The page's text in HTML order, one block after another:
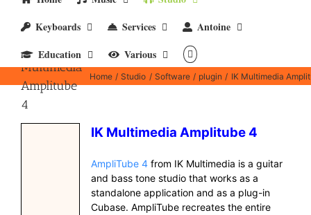
Keyboards
Services
Antoine
Education
Various
IK
Multimedia
Amplitube
4
Home Studio Software plugin IK Multimedia
IK Multimedia Amplitube 4
AmpliTube 4from IK Multimedia is a guitar
and bass tone studio that works as a
standalone application and as a plug-in
Cubase. AmpliTube recreates the entire